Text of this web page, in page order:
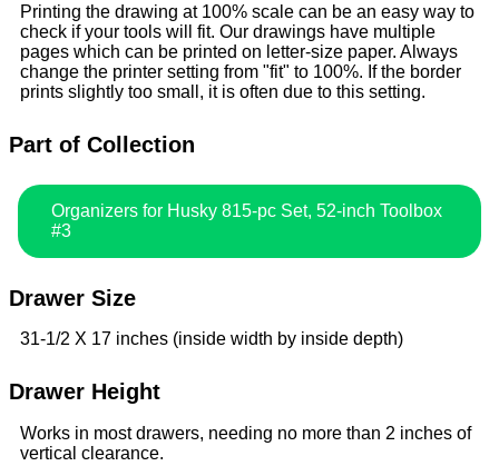
Printing the drawing at 100% scale can be an easy way to
check if your tools will fit. Our drawings have multiple
pages which can be printed on letter-size paper. Always
change the printer setting from "fit" to 100%. If the border
prints slightly too small, it is often due to this setting.
Part of Collection
Organizers for Husky 815-pc Set, 52-inch Toolbox
#3
Drawer Size
31-1/2 X 17 inches (inside width by inside depth)
Drawer Height
Works in most drawers, needing no more than 2 inches of
vertical clearance.